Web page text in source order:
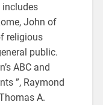
includes
John of
religious
public.
ABC and
”, Raymond
A.